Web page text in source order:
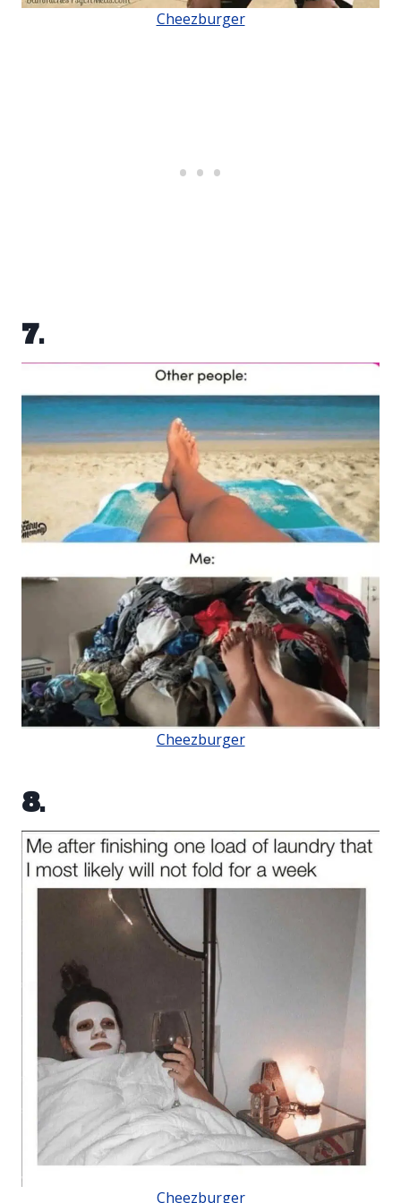
Cheezburger
7.
Cheezburger
8.
Cheezburger